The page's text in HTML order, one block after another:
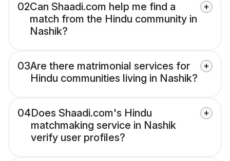
02Can Shaadi.com help me find a
match from the Hindu community in
Nashik?
03Are there matrimonial services for
Hindu communities living in Nashik?
04Does Shaadi.com's Hindu
matchmaking service in Nashik
verify user profiles?